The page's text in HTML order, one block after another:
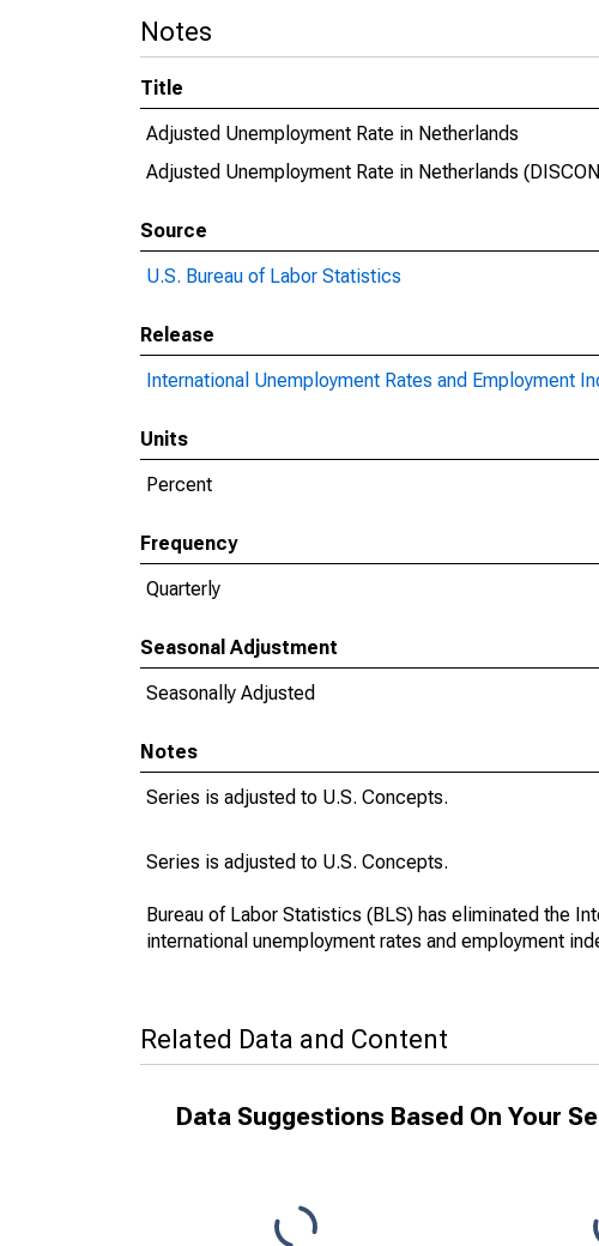
Notes
Title
Adjusted Unemployment Rate in Netherlands
Adjusted Unemployment Rate in Netherlands
Source
U.S. Bureau of Labor Statistics
Release
International Unemployment Rates and Employment
Units
Percent
Frequency
Quarterly
Seasonal Adjustment
Seasonally Adjusted
Notes
Series is adjusted to U.S. Concepts.
Series is adjusted to U.S. Concepts.
Bureau of Labor Statistics (BLS) has eliminated the
international unemployment rates and employment
Related Data and Content
Data Suggestions Based On Your